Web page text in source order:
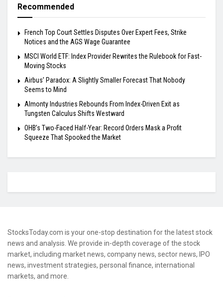
Recommended
French Top Court Settles Disputes Over Expert Fees, Strike
Notices and the AGS Wage Guarantee
MSCI World ETF: Index Provider Rewrites the Rulebook for Fast-
Moving Stocks
Airbus’ Paradox: A Slightly Smaller Forecast That Nobody
Seems to Mind
Almonty Industries Rebounds From Index-Driven Exit as
Tungsten Calculus Shifts Westward
OHB’s Two-Faced Half-Year: Record Orders Mask a Profit
Squeeze That Spooked the Market
StocksToday.com is your one-stop destination for the latest stock
news and analysis. We provide in-depth coverage of the stock
market, including market news, company news, sector news, IPO
news, investment strategies, personal finance, international
markets, and more.